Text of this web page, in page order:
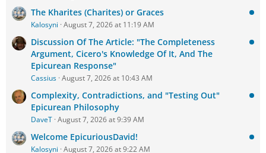
The Kharites (Charites) or Graces
Kalosyni August 7, 2026 at 11:19 AM
Discussion Of The Article: "The Completeness
Argument, Cicero's Knowledge Of It, And The
Epicurean Response"
Cassius August 7, 2026 at 10:43 AM
Complexity, Contradictions, and "Testing Out"
Epicurean Philosophy
DaveT August 7, 2026 at 9:39 AM
Welcome EpicuriousDavid!
Kalosyni August 7, 2026 at 9:22 AM